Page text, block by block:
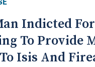
Indicted For
To Provide
Isis And